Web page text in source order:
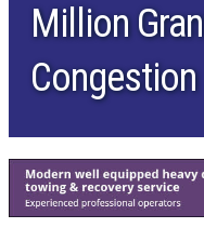
Million
Congestion